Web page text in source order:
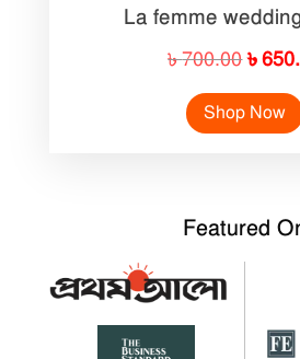
La femme
৳700.00
price
was:
৳
Shop Now
Featured